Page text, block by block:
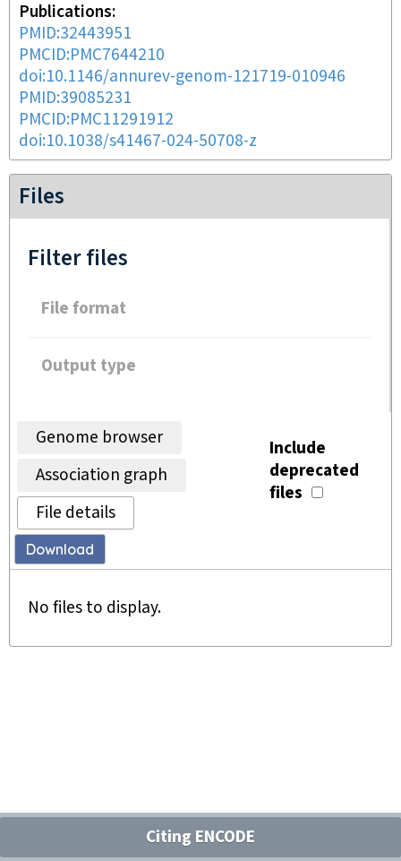
Publications
PMID:32443951
PMCID:PMC7644210
doi:10.1146/annurev-genom-121719-010946
PMID:39085231
PMCID:PMC11291912
doi:10.1038/s41467-024-50708-z
Files
Filter files
File format
Output type
Genome browser
Association graph
File details
Include
deprecated
files
Download
No files to display.
Citing ENCODE